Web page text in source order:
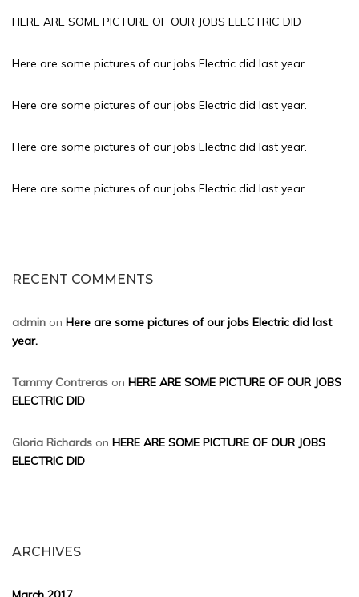
HERE ARE SOME PICTURE OF OUR JOBS ELECTRIC DID
Here are some pictures of our jobs Electric did last year.
Here are some pictures of our jobs Electric did last year.
Here are some pictures of our jobs Electric did last year.
Here are some pictures of our jobs Electric did last year.
RECENT COMMENTS
admin on Here are some pictures of our jobs Electric did last
year.
Tammy Contreras on HERE ARE SOME PICTURE OF OUR JOBS
ELECTRIC DID
Gloria Richards on HERE ARE SOME PICTURE OF OUR JOBS
ELECTRIC DID
ARCHIVES